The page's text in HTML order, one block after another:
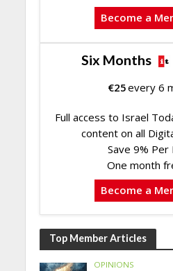
Become a
Six Months
€25every 6
Full access to Israel
content on all
Save 9% Per
One month
Become a
Top Member Articles
OPINIONS